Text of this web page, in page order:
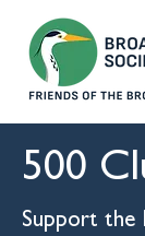
500
Support the